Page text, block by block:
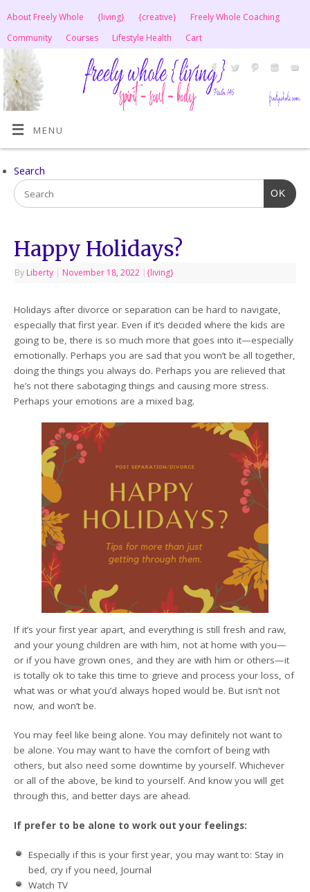
About Freely Whole {living} {creative}
Freely Whole Coaching
Community
Courses Lifestyle Health Cart
MENU
Search
OK
Happy Holidays?
By Liberty | November 18, 2022 |{living}
Holidays after divorce or separation can be hard to navigate,
especially that first year. Even if it’s decided where the kids are
going to be, there is so much more that goes into it—especially
emotionally. Perhaps you are sad that you won’t be all together,
doing the things you always do. Perhaps you are relieved that
he’s not there sabotaging things and causing more stress.
Perhaps your emotions are a mixed bag.
If it’s your first year apart, and everything is still fresh and raw,
and your young children are with him, not at home with you—
or if you have grown ones, and they are with him or others—it
is totally ok to take this time to grieve and process your loss, of
what was or what you’d always hoped would be. But isn’t not
now, and won’t be.
You may feel like being alone. You may definitely not want to
be alone. You may want to have the comfort of being with
others, but also need some downtime by yourself. Whichever
or all of the above, be kind to yourself. And know you will get
through this, and better days are ahead.
If prefer to be alone to work out your feelings:
Especially if this is your first year, you may want to: Stay in
bed, cry if you need, Journal
Watch TV